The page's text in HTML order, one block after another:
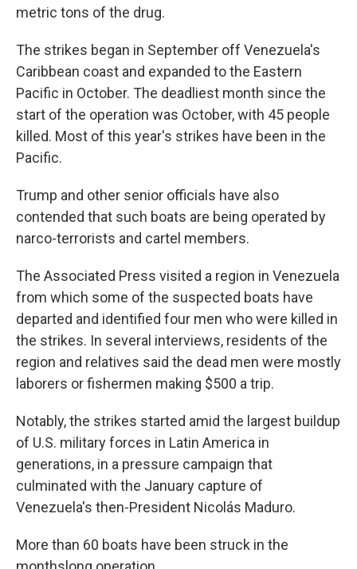
metric tons of the drug.
The strikes began in September off Venezuela's
Caribbean coast and expanded to the Eastern
Pacific in October. The deadliest month since the
start of the operation was October, with 45 people
killed. Most of this year's strikes have been in the
Pacific.
Trump and other senior officials have also
contended that such boats are being operated by
narco-terrorists and cartel members.
The Associated Press visited a region in Venezuela
from which some of the suspected boats have
departed and identified four men who were killed in
the strikes. In several interviews, residents of the
region and relatives said the dead men were mostly
laborers or fishermen making $500 a trip.
Notably, the strikes started amid the largest buildup
of U.S. military forces in Latin America in
generations, in a pressure campaign that
culminated with the January capture of
Venezuela's then-President Nicolás Maduro.
More than 60 boats have been struck in the